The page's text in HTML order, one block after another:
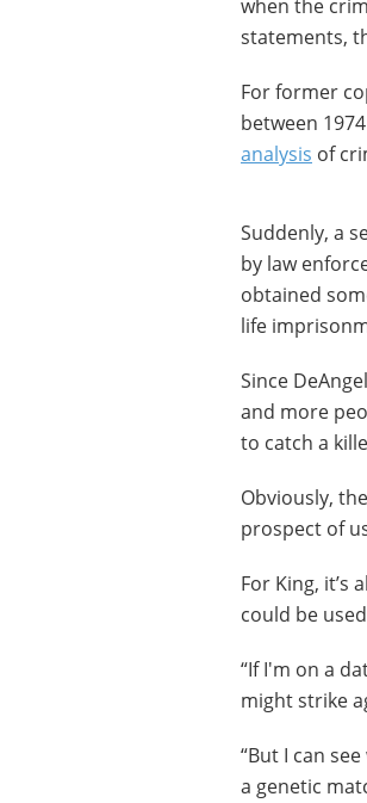
when the
statements,
For former
between
analysis of
Suddenly, a
by law
obtained
life
Since
and more
to catch a
Obviously,
prospect of
For King,
could be
“If I'm on a
might strike
“But I can
a genetic